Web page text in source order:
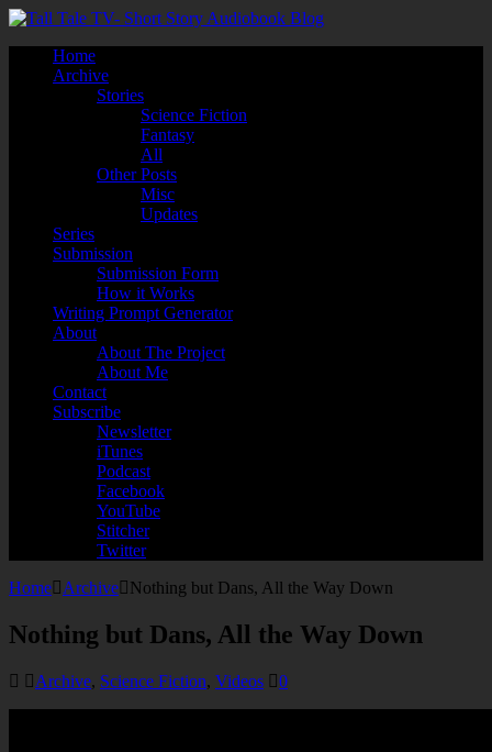
Home
Archive
Stories
Science Fiction
Fantasy
All
Other Posts
Misc
Updates
Series
Submission
Submission Form
How it Works
Writing Prompt Generator
About
About The Project
About Me
Contact
Subscribe
Newsletter
iTunes
Podcast
Facebook
YouTube
Stitcher
Twitter
Home
Archive Nothing but Dans, All the Way Down
Nothing but Dans, All the Way Down
Archive, Science Fiction, Videos 0